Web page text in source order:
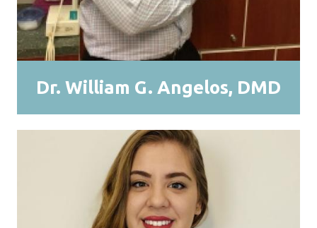
Dr. William G. Angelos, DMD